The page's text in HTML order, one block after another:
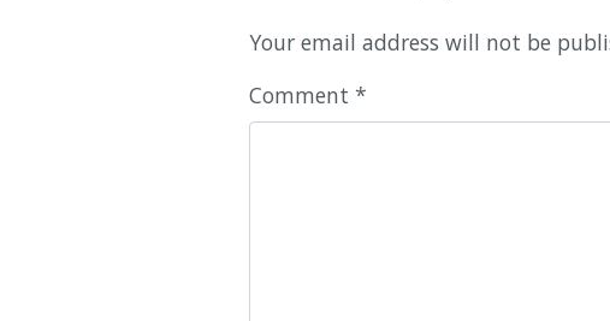
Your email address will not be
Comment *